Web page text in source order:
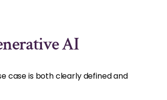
AI
case is both clearly defined and